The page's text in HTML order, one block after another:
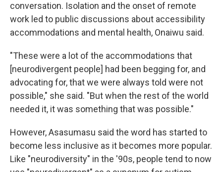
conversation. Isolation and the onset of remote
work led to public discussions about accessibility
accommodations and mental health, Onaiwu said.
"These were a lot of the accommodations that
[neurodivergent people] had been begging for, and
advocating for, that we were always told were not
possible," she said. "But when the rest of the world
needed it, it was something that was possible."
However, Asasumasu said the word has started to
become less inclusive as it becomes more popular.
Like "neurodiversity" in the '90s, people tend to now